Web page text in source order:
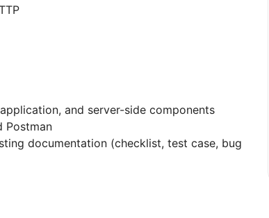
and server-side components
Postman
documentation (checklist, test case, bug